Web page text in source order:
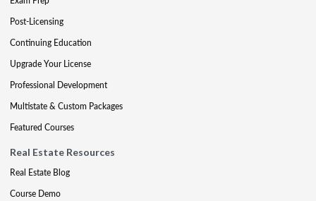
Post-Licensing
Continuing Education
Upgrade Your License
Professional Development
Multistate & Custom Packages
Featured Courses
Real Estate Resources
Real Estate Blog
Course Demo